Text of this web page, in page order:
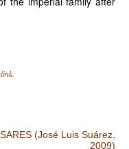
(José Luis Suárez,
2009)